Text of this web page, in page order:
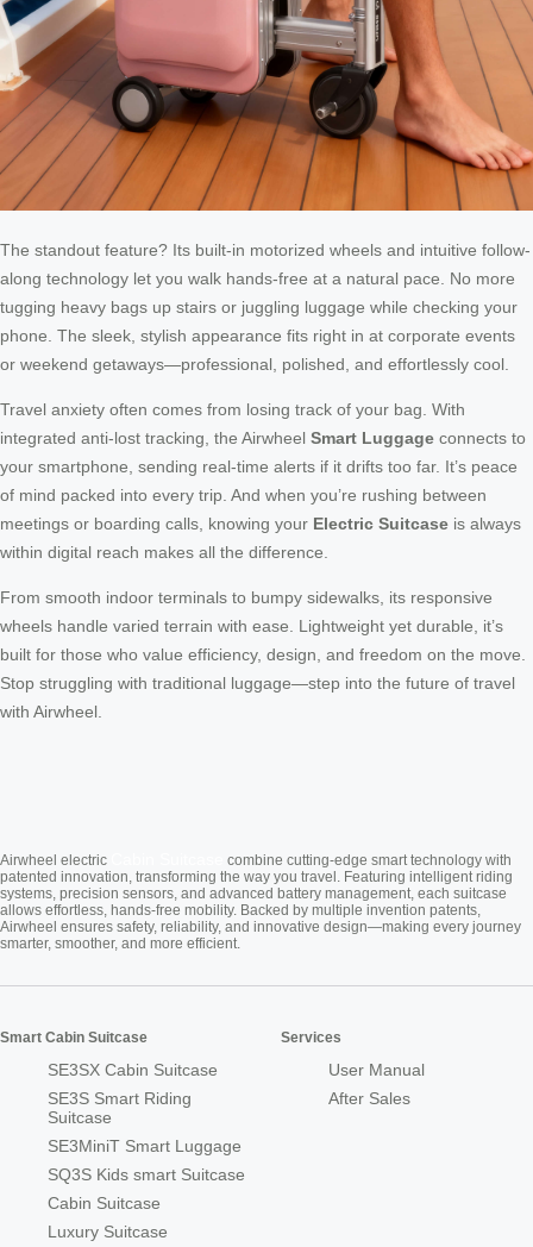
The standout feature? Its built-in motorized wheels and intuitive follow-
along technology let you walk hands-free at a natural pace. No more
tugging heavy bags up stairs or juggling luggage while checking your
phone. The sleek, stylish appearance fits right in at corporate events
or weekend getaways—professional, polished, and effortlessly cool.
Travel anxiety often comes from losing track of your bag. With
integrated anti-lost tracking, the Airwheel Smart Luggage connects to
your smartphone, sending real-time alerts if it drifts too far. It’s peace
of mind packed into every trip. And when you’re rushing between
meetings or boarding calls, knowing your Electric Suitcase is always
within digital reach makes all the difference.
From smooth indoor terminals to bumpy sidewalks, its responsive
wheels handle varied terrain with ease. Lightweight yet durable, it’s
built for those who value efficiency, design, and freedom on the move.
Stop struggling with traditional luggage—step into the future of travel
with Airwheel.
Airwheel electric
combine cutting-edge smart technology with
patented innovation, transforming the way you travel. Featuring intelligent riding
systems, precision sensors, and advanced battery management, each suitcase
allows effortless, hands-free mobility. Backed by multiple invention patents,
Airwheel ensures safety, reliability, and innovative design—making every journey
smarter, smoother, and more efficient.
Smart Cabin Suitcase
SE3SX Cabin Suitcase
SE3S Smart Riding
Suitcase
SE3MiniT Smart Luggage
SQ3S Kids smart Suitcase
Cabin Suitcase
Luxury Suitcase
Services
User Manual
After Sales